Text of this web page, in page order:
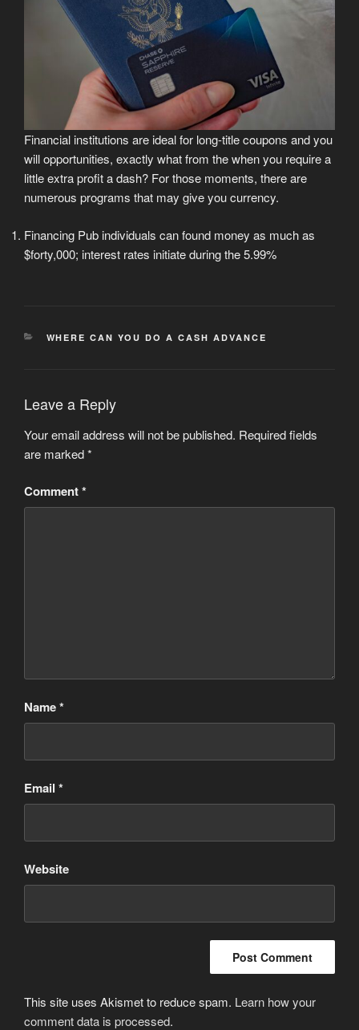
Financial institutions are ideal for long-title coupons and you
will opportunities, exactly what from the when you require a
little extra profit a dash? For those moments, there are
numerous programs that may give you currency.
Financing Pub individuals can found money as much as
$forty,000; interest rates initiate during the 5.99%
CATEGORIES
WHERE CAN YOU DO A CASH ADVANCE
Leave a Reply
Your email address will not be published. Required fields
are marked*
Comment*
Name*
Email *
Website
This site uses Akismet to reduce spam. Learn how your
comment data is processed.